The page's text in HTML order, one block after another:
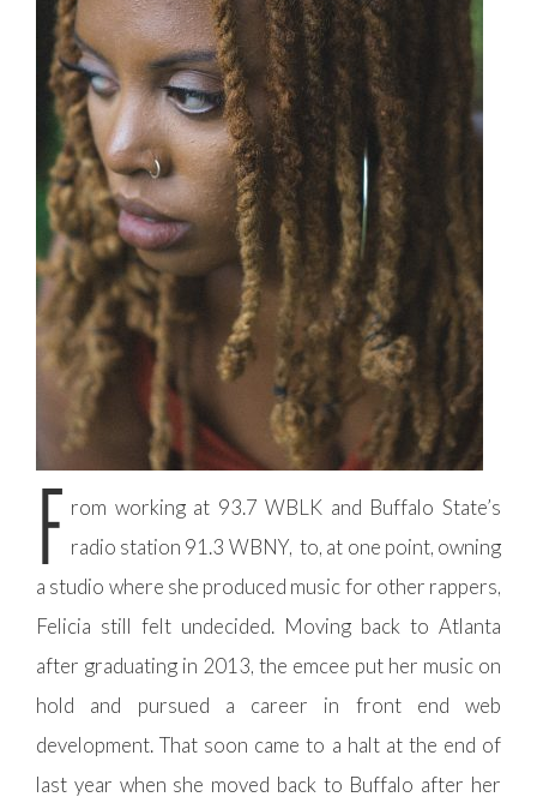
F rom working at 93.7 WBLK and Buffalo State’s
radio station 91.3 WBNY, to, at one point, owning
a studio where she produced music for other rappers,
Felicia still felt undecided. Moving back to Atlanta
after graduating in 2013, the emcee put her music on
hold and pursued a career in front end web
development. That soon came to a halt at the end of
last year when she moved back to Buffalo after her